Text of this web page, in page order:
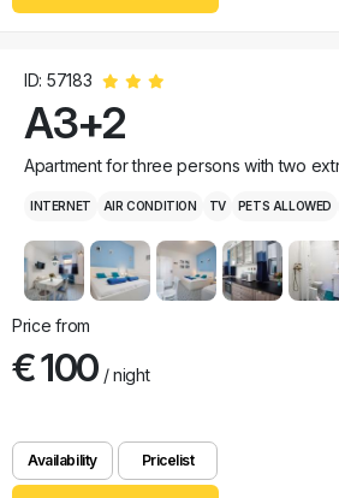
ID: 57183
A3+2
Apartment for three persons with two
INTERNET AIR CONDITION TV PETS ALLOWED
Price from
€ 100/ night
Availability Pricelist